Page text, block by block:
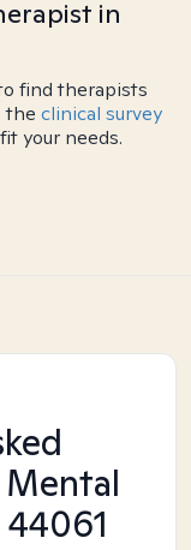
in
find therapists
the clinical survey
your needs.